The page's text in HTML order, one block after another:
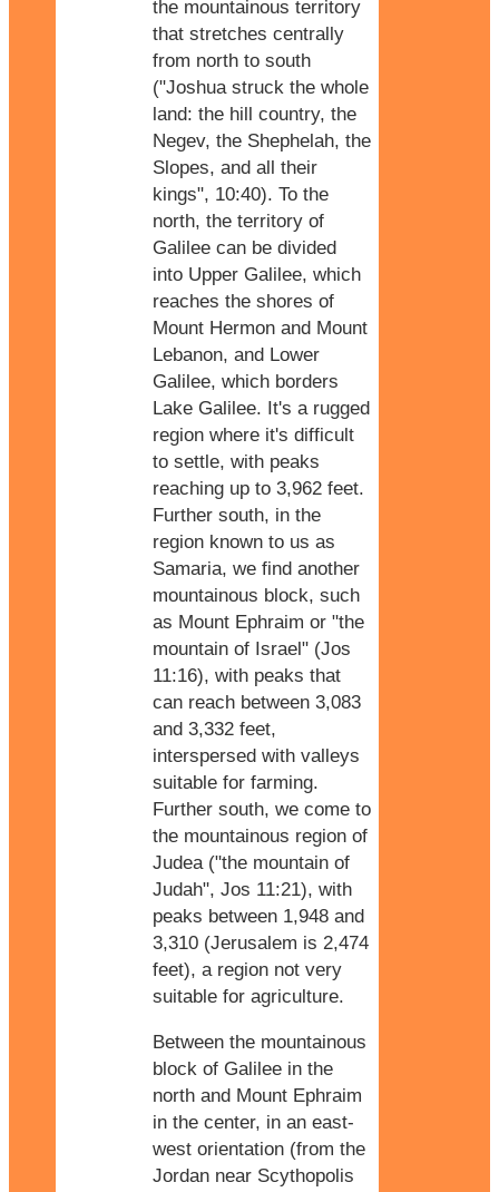
the mountainous territory
that stretches centrally
from north to south
("Joshua struck the whole
land: the hill country, the
Negev, the Shephelah, the
Slopes, and all their
kings", 10:40). To the
north, the territory of
Galilee can be divided
into Upper Galilee, which
reaches the shores of
Mount Hermon and Mount
Lebanon, and Lower
Galilee, which borders
Lake Galilee. It's a rugged
region where it's difficult
to settle, with peaks
reaching up to 3,962 feet.
Further south, in the
region known to us as
Samaria, we find another
mountainous block, such
as Mount Ephraim or "the
mountain of Israel" (Jos
11:16), with peaks that
can reach between 3,083
and 3,332 feet,
interspersed with valleys
suitable for farming.
Further south, we come to
the mountainous region of
Judea ("the mountain of
Judah", Jos 11:21), with
peaks between 1,948 and
3,310 (Jerusalem is 2,474
feet), a region not very
suitable for agriculture.
Between the mountainous
block of Galilee in the
north and Mount Ephraim
in the center, in an east-
west orientation (from the
Jordan near Scythopolis